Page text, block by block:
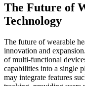
The Future of
Technology
The future of wearable
innovation and
of multi-functional
capabilities into a single
may integrate features